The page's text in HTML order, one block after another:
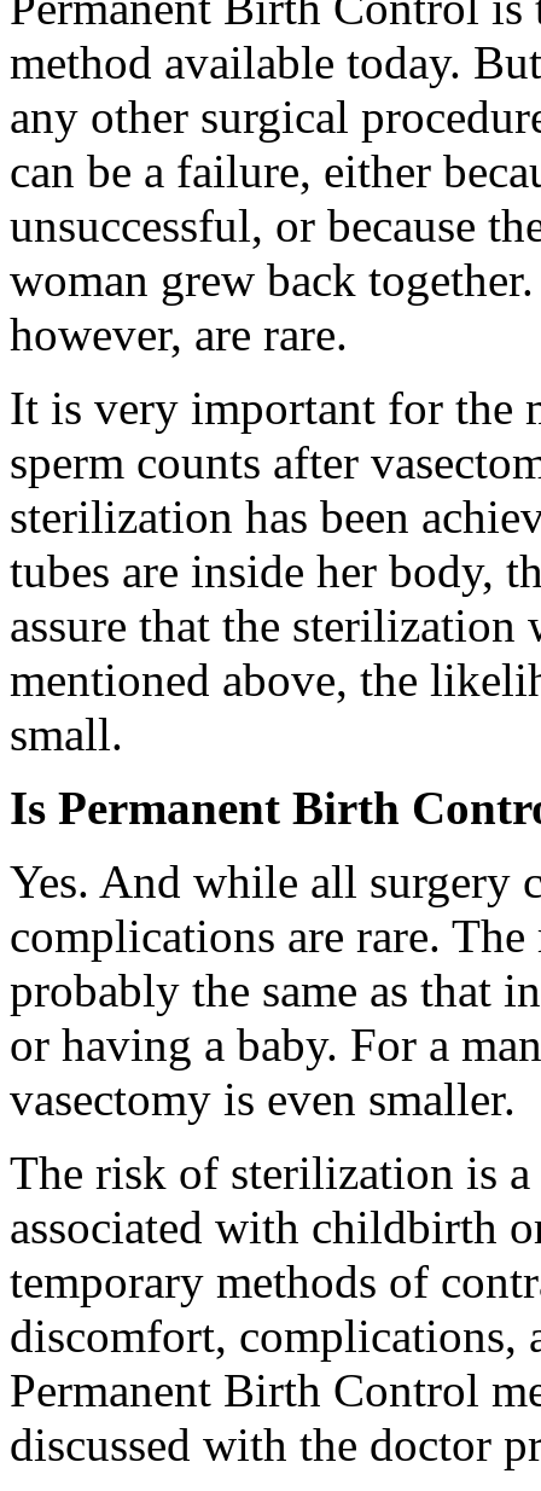
method available today.
any other surgical
can be a failure, either
unsuccessful, or because
woman grew back
however, are rare.
It is very important for the
sperm counts after
sterilization has been
tubes are inside her body,
assure that the sterilization
mentioned above, the
small.
Is Permanent Birth
Yes. And while all surgery
complications are rare.
probably the same as that
or having a baby. For a
vasectomy is even smaller.
The risk of sterilization is
associated with childbirth
temporary methods of
discomfort, complications,
Permanent Birth Control
discussed with the doctor